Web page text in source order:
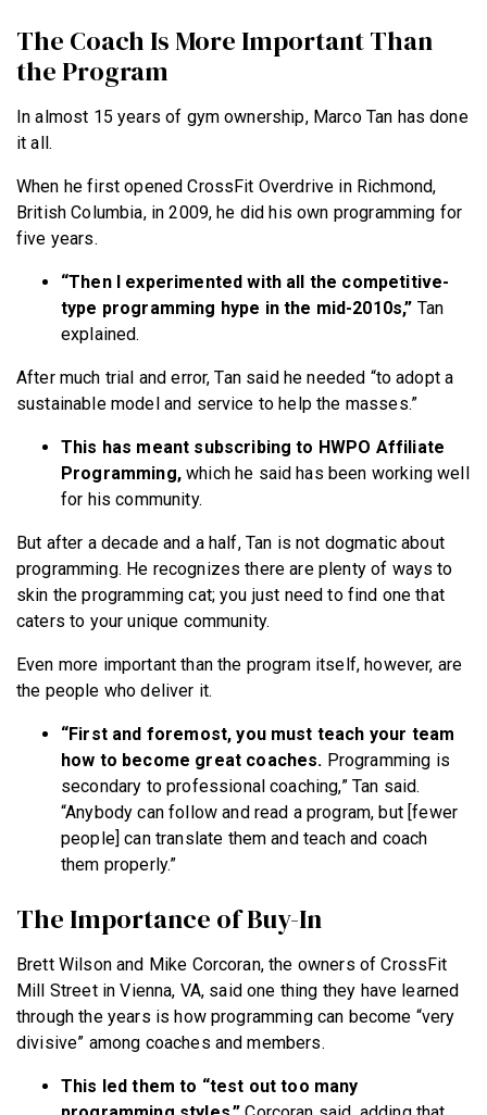
The Coach Is More Important Than
the Program
In almost 15 years of gym ownership, Marco Tan has done
it all.
When he first opened CrossFit Overdrive in Richmond,
British Columbia, in 2009, he did his own programming for
five years.
“Then I experimented with all the competitive-
type programming hype in the mid-2010s,” Tan
explained.
After much trial and error, Tan said he needed “to adopt a
sustainable model and service to help the masses.”
This has meant subscribing to HWPO Affiliate
Programming,which he said has been working well
for his community.
But after a decade and a half, Tan is not dogmatic about
programming. He recognizes there are plenty of ways to
skin the programming cat; you just need to find one that
caters to your unique community.
Even more important than the program itself, however, are
the people who deliver it.
“First and foremost, you must teach your team
how to become great coaches. Programming is
secondary to professional coaching,” Tan said.
“Anybody can follow and read a program, but [fewer
people] can translate them and teach and coach
them properly.”
The Importance of Buy-In
Brett Wilson and Mike Corcoran, the owners of CrossFit
Mill Street in Vienna, VA, said one thing they have learned
through the years is how programming can become “very
divisive” among coaches and members.
This led them to “test out too many